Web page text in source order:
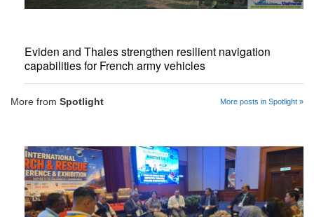
Eviden and Thales strengthen resilient navigation
capabilities for French army vehicles
More from Spotlight More posts in Spotlight »